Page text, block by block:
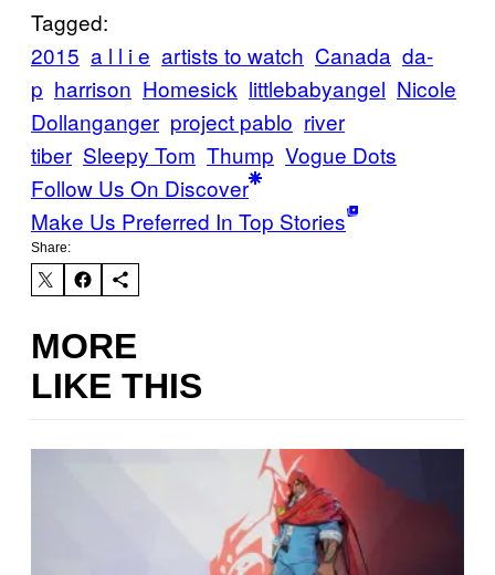
Tagged:
2015 a l l i e artists to watch Canada da-
p harrison Homesick littlebabyangel Nicole
Dollanganger project pablo river
tiber Sleepy Tom Thump Vogue Dots
Follow Us On Discover
Make Us Preferred In Top Stories
Share:
MORE
LIKE THIS